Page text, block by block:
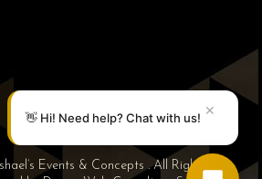
Events & Concepts . All Rights
👋 Hi! Need help? Chat with us! ✕